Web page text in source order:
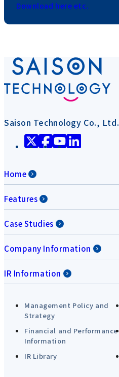
Download here etc.
Saison Technology Co., Ltd.
Home
Features
Case Studies
Company Information
IR Information
Management Policy and
Strategy
Financial and Performance
Information
IR Library